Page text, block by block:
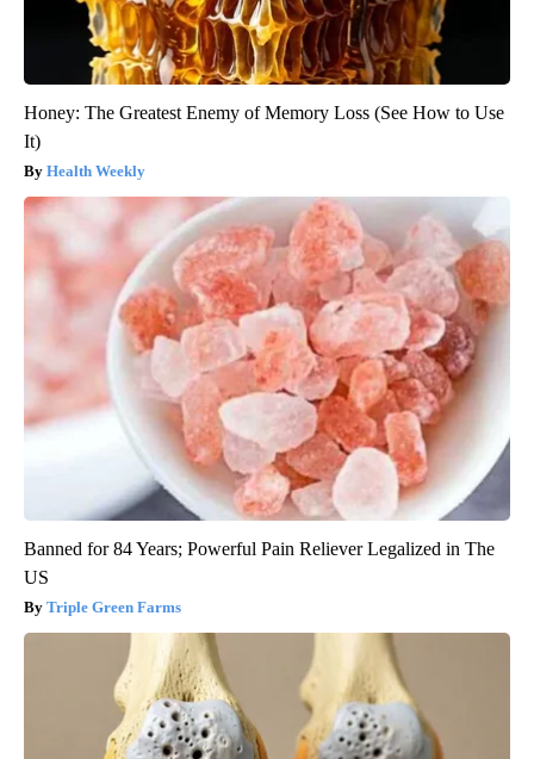
Honey: The Greatest Enemy of Memory Loss (See How to Use
It)
Health Weekly
Banned for 84 Years; Powerful Pain Reliever Legalized in The
US
Triple Green Farms